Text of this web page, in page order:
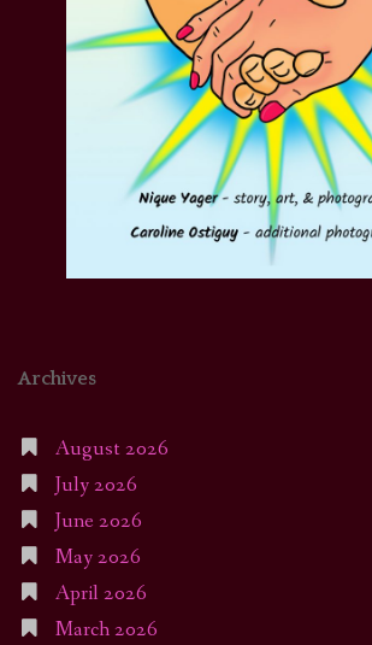
Archives
August 2026
July 2026
June 2026
May 2026
April 2026
March 2026